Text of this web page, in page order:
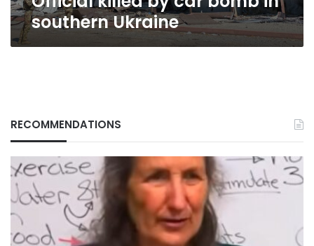
southern Ukraine
RECOMMENDATIONS